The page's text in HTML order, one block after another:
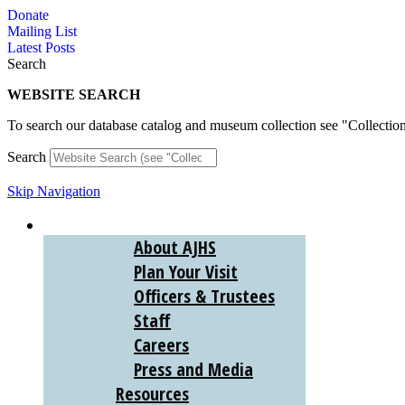
Skip
to
content
Donate
Mailing List
Latest Posts
Search
WEBSITE SEARCH
To search our database catalog and museum collection see
Search
Skip Navigation
About AJHS
Plan Your Visit
Officers & Trustees
Staff
Careers
Press and Media
Resources